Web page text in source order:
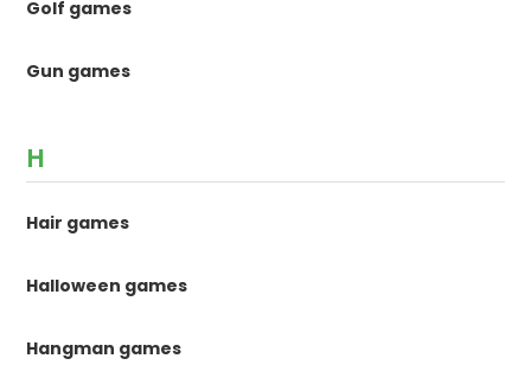
Golf games
Gun games
H
Hair games
Halloween games
Hangman games